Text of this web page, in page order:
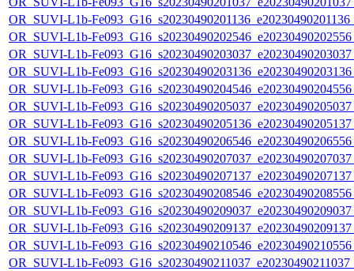
OR_SUVI-L1b-
OR_SUVI-L1b-
OR_SUVI-L1b-
OR_SUVI-L1b-
OR_SUVI-L1b-
OR_SUVI-L1b-
OR_SUVI-L1b-
OR_SUVI-L1b-
OR_SUVI-L1b-
OR_SUVI-L1b-
OR_SUVI-L1b-
OR_SUVI-L1b-
OR_SUVI-L1b-
OR_SUVI-L1b-
OR_SUVI-L1b-